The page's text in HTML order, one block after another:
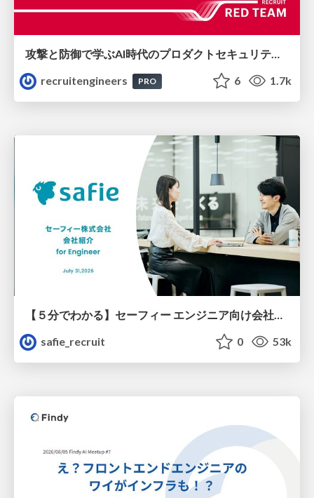
攻撃と防御で学ぶAI時代のプロダクトセキュリティ演習
recruitengineers
PRO 6 1.7k
【５分でわかる】セーフィー エンジニア向け会社紹介
safie_recruit
0 53k